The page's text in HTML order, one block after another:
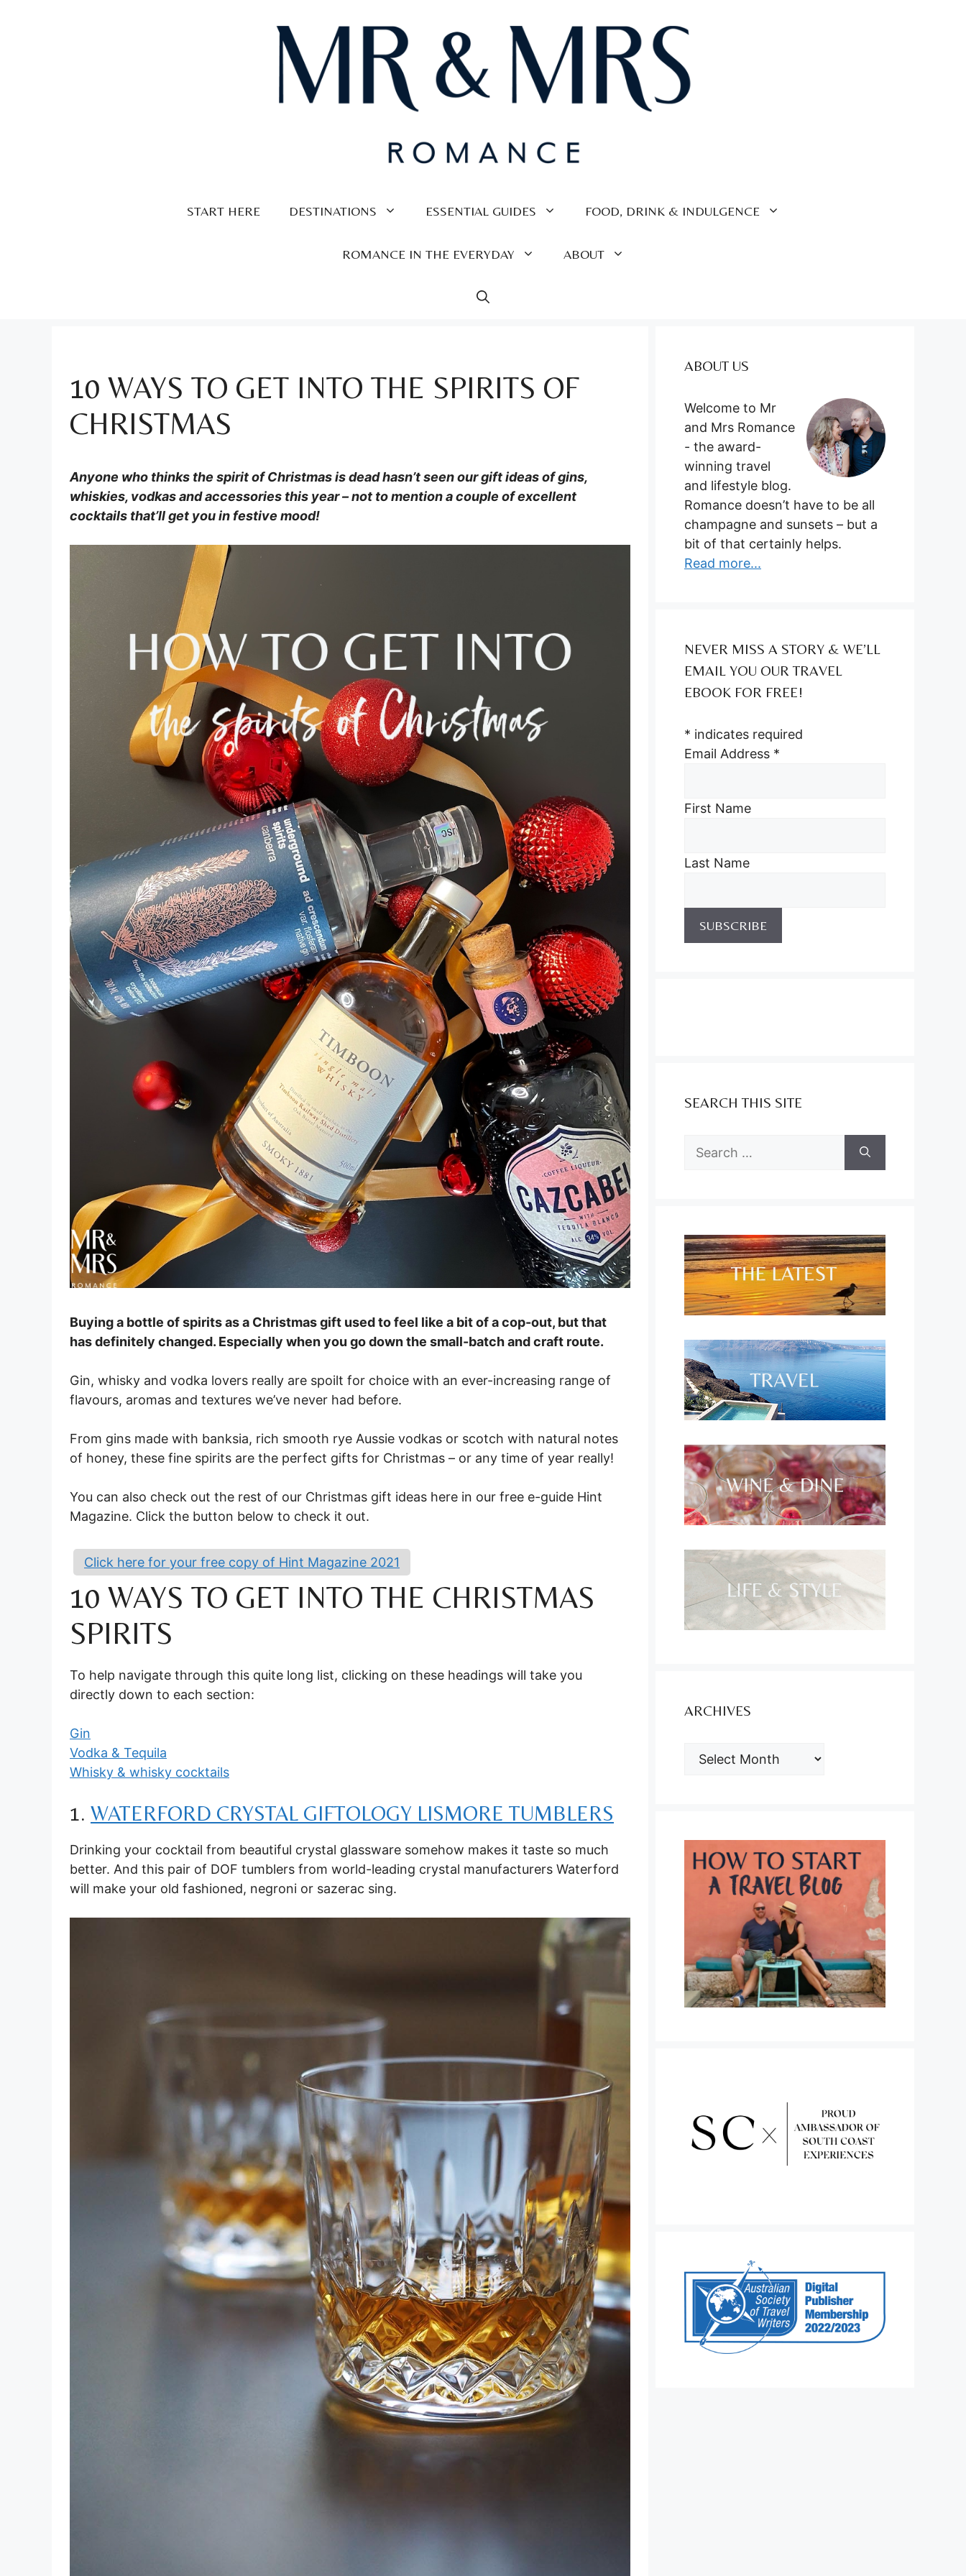
START HERE DESTINATIONS ESSENTIAL GUIDES FOOD, DRINK & INDULGENCE
ROMANCE IN THE EVERYDAY ABOUT
10 WAYS TO GET INTO THE SPIRITS OF
CHRISTMAS
Anyone who thinks the spirit of Christmas is dead hasn’t seen our gift ideas of gins,
whiskies, vodkas and accessories this year – not to mention a couple of excellent
cocktails that’ll get you in festive mood!
Buying a bottle of spirits as a Christmas gift used to feel like a bit of a cop-out, but that
has definitely changed. Especially when you go down the small-batch and craft route.
Gin, whisky and vodka lovers really are spoilt for choice with an ever-increasing range of
flavours, aromas and textures we’ve never had before.
From gins made with banksia, rich smooth rye Aussie vodkas or scotch with natural notes
of honey, these fine spirits are the perfect gifts for Christmas – or any time of year really!
You can also check out the rest of our Christmas gift ideas here in our free e-guide Hint
Magazine. Click the button below to check it out.
Click here for your free copy of Hint Magazine 2021
10 WAYS TO GET INTO THE CHRISTMAS
SPIRITS
To help navigate through this quite long list, clicking on these headings will take you
directly down to each section:
Gin
Vodka & Tequila
Whisky & whisky cocktails
1. WATERFORD CRYSTAL GIFTOLOGY LISMORE TUMBLERS
Drinking your cocktail from beautiful crystal glassware somehow makes it taste so much
better. And this pair of DOF tumblers from world-leading crystal manufacturers Waterford
will make your old fashioned, negroni or sazerac sing.
ABOUT US
Welcome to Mr
and Mrs Romance
- the award-
winning travel
and lifestyle blog.
Romance doesn’t have to be all
champagne and sunsets – but a
bit of that certainly helps.
Read more...
NEVER MISS A STORY & WE’LL
EMAIL YOU OUR TRAVEL
EBOOK FOR FREE!
* indicates required
Email Address *
First Name
Last Name
SEARCH THIS SITE
Search
ARCHIVES
ARCHIVES